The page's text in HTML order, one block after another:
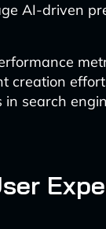
AI-driven
creation
search